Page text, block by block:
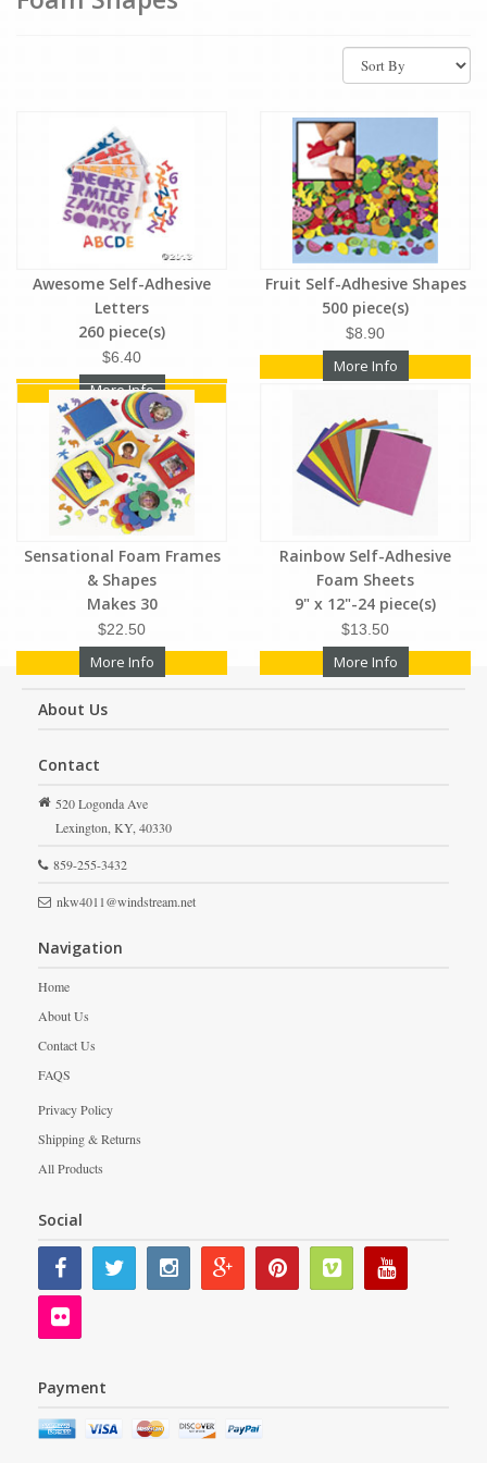
Awesome Self-Adhesive
Letters
260 piece(s)
$6.40
More Info
Fruit Self-Adhesive Shapes
500 piece(s)
$8.90
More Info
Sensational Foam Frames
& Shapes
Makes 30
$22.50
More Info
Rainbow Self-Adhesive
Foam Sheets
9" x 12"-24 piece(s)
$13.50
More Info
About Us
Contact
520 Logonda Ave
Lexington,KY,40330
859-255-3432
nkw4011@windstream.net
Navigation
Home
About Us
Contact Us
FAQS
Privacy Policy
Shipping & Returns
All Products
Social
Payment